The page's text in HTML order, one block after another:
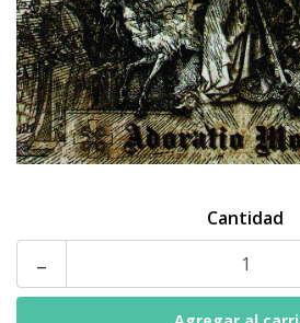
Cantidad
-